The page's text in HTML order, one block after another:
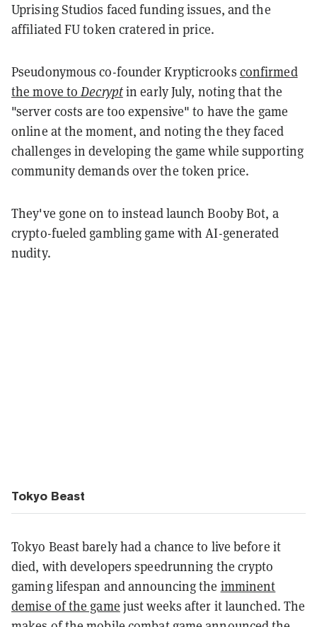
Uprising Studios faced funding issues, and the
affiliated FU token cratered in price.
Pseudonymous co-founder Krypticrooks confirmed
the move toDecryptin early July, noting that the
"server costs are too expensive" to have the game
online at the moment, and noting the they faced
challenges in developing the game while supporting
community demands over the token price.
They've gone on to instead launch Booby Bot, a
crypto-fueled gambling game with AI-generated
nudity.
Tokyo Beast
Tokyo Beast barely had a chance to live before it
died, with developers speedrunning the crypto
gaming lifespan and announcing the imminent
demise of the game just weeks after it launched. The